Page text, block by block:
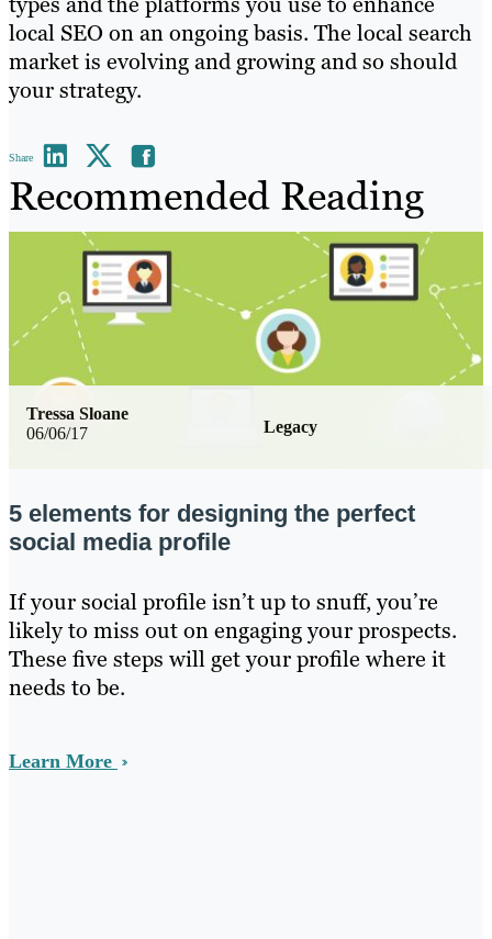
local SEO on an ongoing basis. The local search
market is evolving and growing and so should
your strategy.
Share
Recommended Reading
06/06/17 Legacy
Tressa Sloane
5 elements for designing the perfect
social media profile
If your social profile isn’t up to snuff, you’re
likely to miss out on engaging your prospects.
These five steps will get your profile where it
needs to be.
Learn More